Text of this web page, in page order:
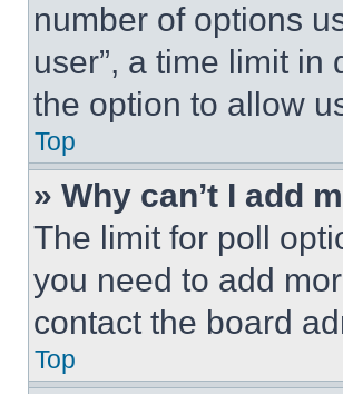
number of options
user”, a time limit
the option to allow
Top
» Why can’t I add
The limit for poll
you need to add
contact the board
Top